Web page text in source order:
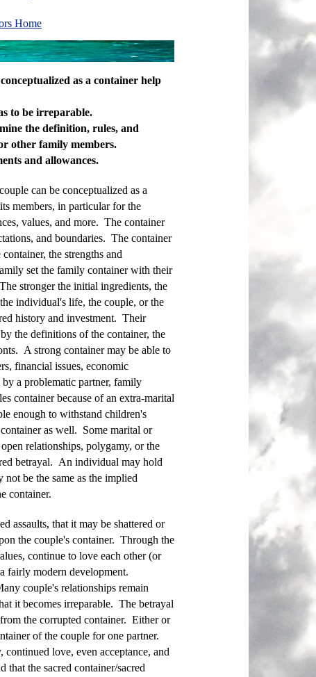
Home
as a container help
to be irreparable.
the definition, rules, and
other family members.
and allowances.
can be conceptualized as a
members, in particular for the
values, and more. The container
and boundaries. The container
the strengths and
set the family container with their
stronger the initial ingredients, the
individual's life, the couple, or the
history and investment. Their
the definitions of the container, the
A strong container may be able to
financial issues, economic
a problematic partner, family
container because of an extra-marital
enough to withstand children's
as well. Some marital or
relationships, polygamy, or the
betrayal. An individual may hold
be the same as the implied
container.
assaults, that it may be shattered or
the couple's container. Through the
continue to love each other (or
fairly modern development.
couple's relationships remain
it becomes irreparable. The betrayal
the corrupted container. Either or
of the couple for one partner.
love, even acceptance, and
the sacred container/sacred